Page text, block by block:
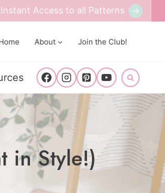
Instant Access to all Patterns
About Join the Club!
in Style!)